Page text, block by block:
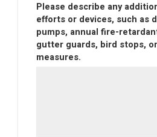
Please describe any
efforts or devices, such as
pumps, annual fire-
gutter guards, bird stops,
measures.